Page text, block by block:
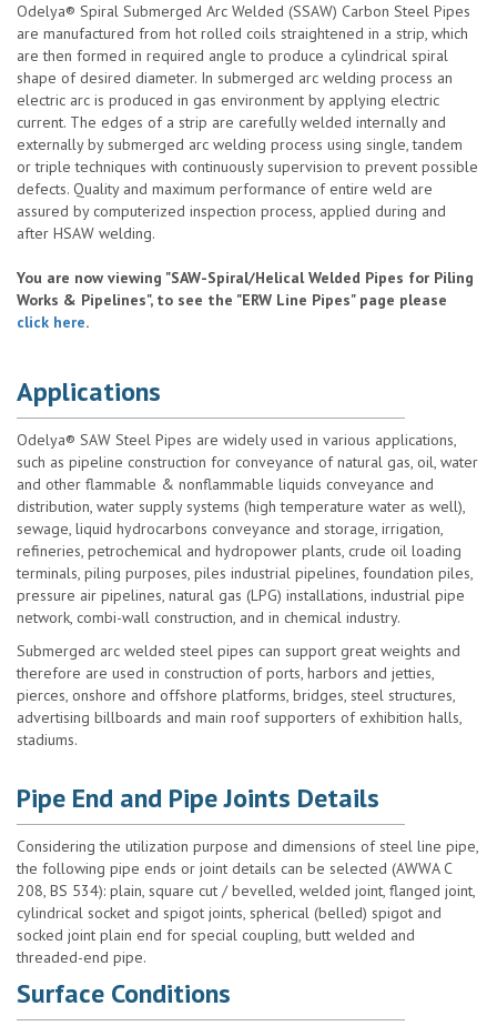
Odelya® Spiral Submerged Arc Welded (SSAW) Carbon Steel Pipes
are manufactured from hot rolled coils straightened in a strip, which
are then formed in required angle to produce a cylindrical spiral
shape of desired diameter. In submerged arc welding process an
electric arc is produced in gas environment by applying electric
current. The edges of a strip are carefully welded internally and
externally by submerged arc welding process using single, tandem
or triple techniques with continuously supervision to prevent possible
defects. Quality and maximum performance of entire weld are
assured by computerized inspection process, applied during and
after HSAW welding.
You are now viewing "SAW-Spiral/Helical Welded Pipes for Piling
Works & Pipelines", to see the "ERW Line Pipes" page please
click here.
Applications
Odelya® SAW Steel Pipes are widely used in various applications,
such as pipeline construction for conveyance of natural gas, oil, water
and other flammable & nonflammable liquids conveyance and
distribution, water supply systems (high temperature water as well),
sewage, liquid hydrocarbons conveyance and storage, irrigation,
refineries, petrochemical and hydropower plants, crude oil loading
terminals, piling purposes, piles industrial pipelines, foundation piles,
pressure air pipelines, natural gas (LPG) installations, industrial pipe
network, combi-wall construction, and in chemical industry.
Submerged arc welded steel pipes can support great weights and
therefore are used in construction of ports, harbors and jetties,
pierces, onshore and offshore platforms, bridges, steel structures,
advertising billboards and main roof supporters of exhibition halls,
stadiums.
Pipe End and Pipe Joints Details
Considering the utilization purpose and dimensions of steel line pipe,
the following pipe ends or joint details can be selected (AWWA C
208, BS 534): plain, square cut / bevelled, welded joint, flanged joint,
cylindrical socket and spigot joints, spherical (belled) spigot and
socked joint plain end for special coupling, butt welded and
threaded-end pipe.
Surface Conditions